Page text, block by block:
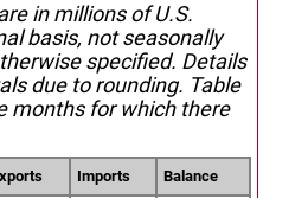
in millions of U.S.
basis, not seasonally
specified. Details
due to rounding. Table
months for which there
Imports Balance